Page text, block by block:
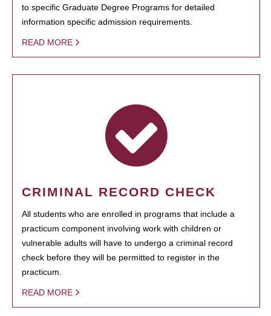
to specific Graduate Degree Programs for detailed
information specific admission requirements.
READ MORE
CRIMINAL RECORD CHECK
All students who are enrolled in programs that include a
practicum component involving work with children or
vulnerable adults will have to undergo a criminal record
check before they will be permitted to register in the
practicum.
READ MORE